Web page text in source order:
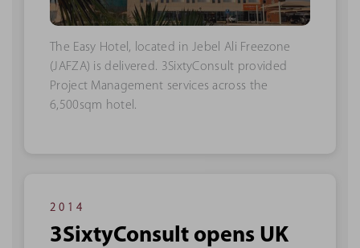
The Easy Hotel, located in Jebel Ali Freezone
(JAFZA) is delivered. 3SixtyConsult provided
Project Management services across the
6,500sqm hotel.
2014
3SixtyConsult opens UK